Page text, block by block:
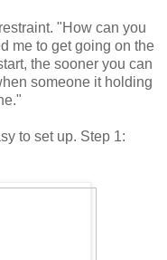
"How can you
me to get going on the
the sooner you can
someone it holding
to set up. Step 1: